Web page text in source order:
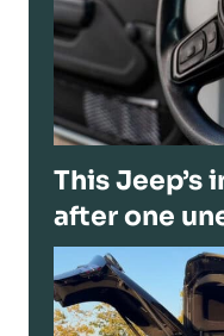
This Jeep’s
after one